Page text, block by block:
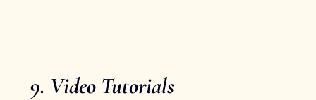
9. Video Tutorials